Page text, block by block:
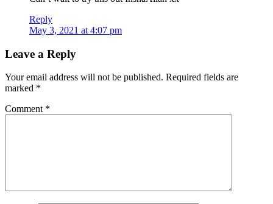
Reply
May 3, 2021 at 4:07 pm
Leave a Reply
Your email address will not be published. Required fields are
marked *
Comment *